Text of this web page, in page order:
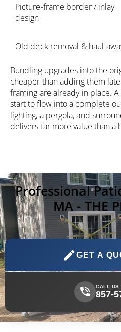
Picture-frame border / inlay
design
Old deck removal & haul-
Bundling upgrades into the
cheaper than adding them
framing are already in place.
start to flow into a complete
lighting, a pergola, and
delivers far more value than a
Professional
MA - THE
GET A
CALL US
857-